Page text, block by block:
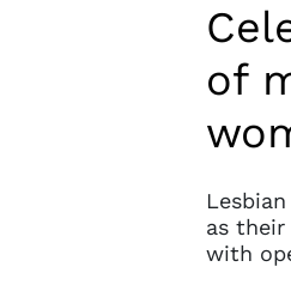
of
as their
with